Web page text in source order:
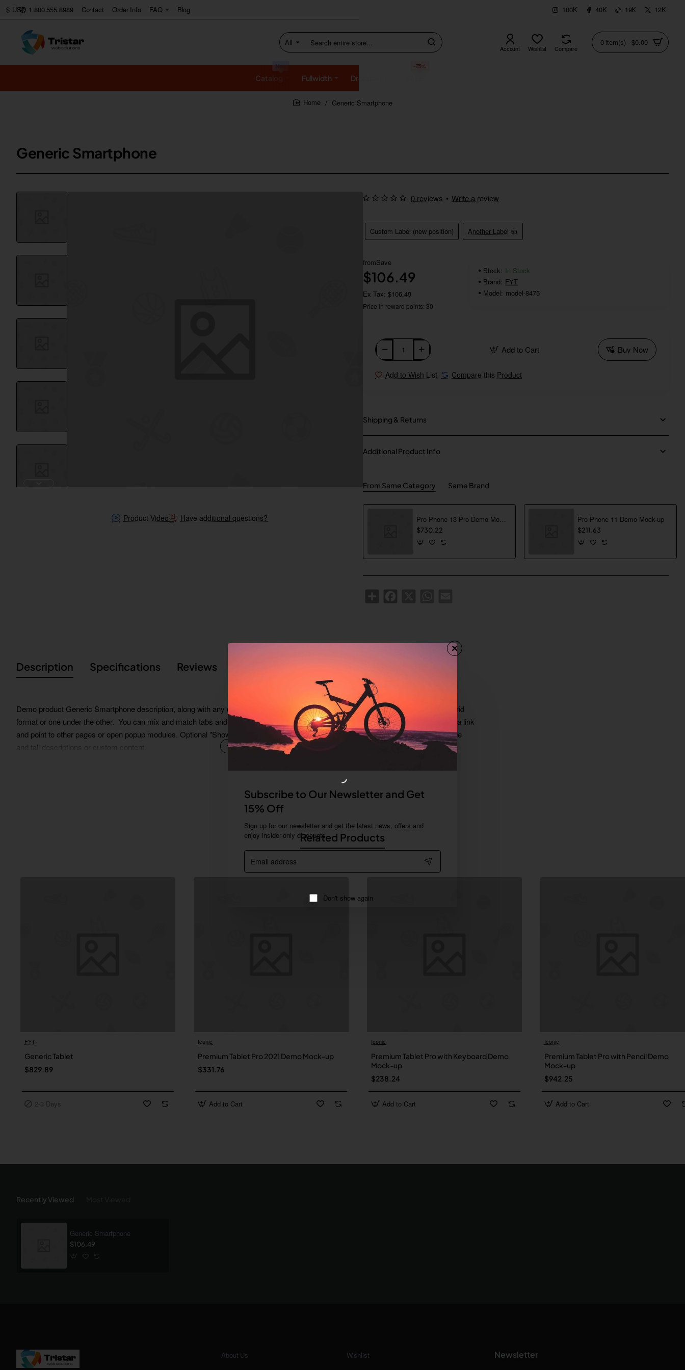
Subscribe to Our Newsletter and Get
15% Off
Sign up for our newsletter and get the latest news, offers and
enjoy insider-only discounts.
Email
address
Don't show again
1.800.555.8989 Contact Order Info FAQ Blog
$ USD 100K 40K 19K 12K
All
Search
entire
Account Wishlist Compare
0 item(s) - $0.00
Catalog
New
Fullwidth Dropdown
-75%
Generic Smartphone
Generic Smartphone
Product Video Have additional questions?
Custom Label (new position) Another Label 👍
0 reviews • Write a review
fromSave
$106.49
Ex Tax: $106.49
Price in reward points: 30
Stock: In Stock
Brand: FYT
Model: model-8475
Add to Cart Buy Now
Add to Wish List Compare this Product
Shipping & Returns
Additional Product Info
From Same Category Same Brand
Pro Phone 13 Pro Demo Mock-up
$730.22
Pro Phone 11 Demo Mock-up
$211.63
Description Specifications Reviews Custom Tabs
Demo product Generic Smartphone description, along with any other tab can be displayed as tabs, accordion or all-visible blocks in grid
format or one under the other. You can mix and match tabs and blocks in any order and any position. Each tab can also be set up as a link
and point to other pages or open popup modules. Optional "Show More" collapsible block content is also available as an option for large
and tall descriptions or custom content.
Lorem Ipsum is simply dummy text of the printing and typesetting industry. Lorem Ipsum has been the industry's standard dummy text
Related Products
2-3 Days
FYT
Generic Tablet
$829.89
2-3 Days
Iconic
Premium Tablet Pro 2021 Demo Mock-up
$331.76
Add to Cart
Iconic
Premium Tablet Pro with Keyboard Demo
Mock-up
$238.24
Add to Cart
Iconic
Premium Tablet Pro with Pencil Demo
Mock-up
$942.25
Add to Cart
Recently Viewed
Generic Smartphone
$106.49
About Us
Wishlist
Newsletter